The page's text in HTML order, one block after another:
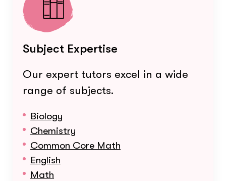
Subject Expertise
Our expert tutors excel in a wide
range of subjects.
Biology
Chemistry
Common Core Math
English
Math